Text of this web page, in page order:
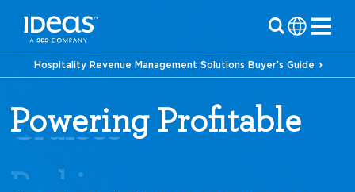
Hospitality Revenue Management Solutions Buyer’s Guide
Powering Profitable
Parking